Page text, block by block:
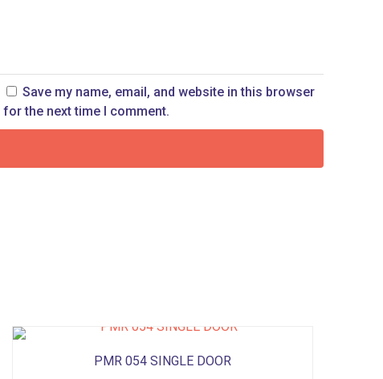
Save my name, email, and website in this browser
for the next time I comment.
PMR 054 SINGLE DOOR